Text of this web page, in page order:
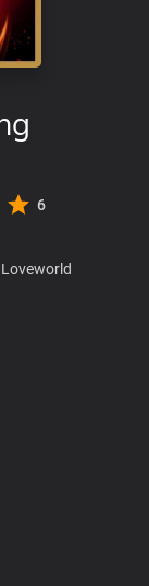
6